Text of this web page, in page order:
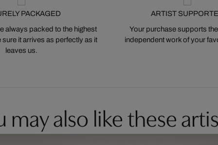
PACKAGED
always packed to the highest
it arrives as perfectly as it
leaves us.
ARTIST
Your purchase supports
independent work of your
may also like these